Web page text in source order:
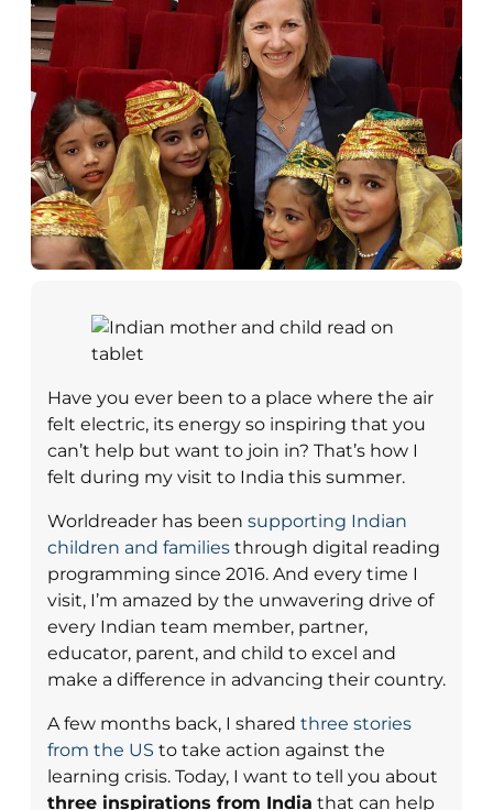
Have you ever been to a place where the air
felt electric, its energy so inspiring that you
can’t help but want to join in? That’s how I
felt during my visit to India this summer.
Worldreader has been supporting Indian
children and families through digital reading
programming since 2016. And every time I
visit, I’m amazed by the unwavering drive of
every Indian team member, partner,
educator, parent, and child to excel and
make a difference in advancing their country.
A few months back, I shared three stories
from the US to take action against the
learning crisis. Today, I want to tell you about
three inspirations from India that can help